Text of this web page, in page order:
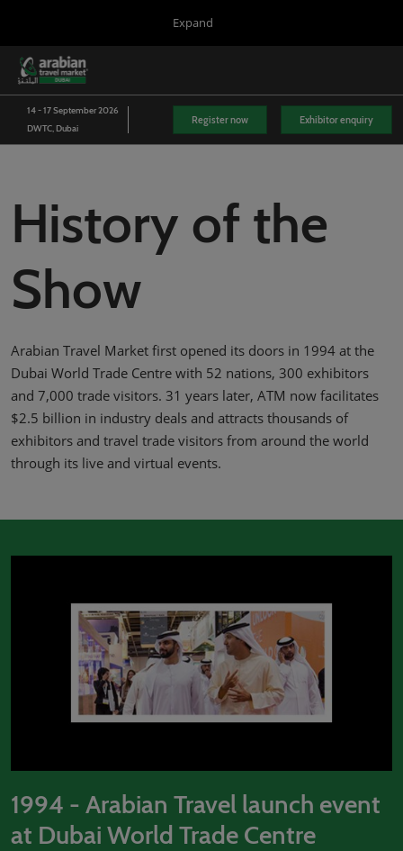
content
close
the
menu.
Expand
Arabian Travel Market
13/Apr/2027
Expo Center Norte
Cape Town International Convention Centre (CTICC)
08/Sept/2026
Riyadh Front Exhibition & Conference Centre
WTM Spotlight India
02/Mar/2027
YASHOBHOOMI (India International Convention & Expo Centre)
Global Hub
Navigation
14 - 17 September 2026
DWTC, Dubai
Register now Exhibitor enquiry
History of the
Show
Arabian Travel Market first opened its doors in 1994 at the
Dubai World Trade Centre with 52 nations, 300 exhibitors
and 7,000 trade visitors. 31 years later, ATM now facilitates
$2.5 billion in industry deals and attracts thousands of
exhibitors and travel trade visitors from around the world
through its live and virtual events.
1994 - Arabian Travel launch event
at Dubai World Trade Centre